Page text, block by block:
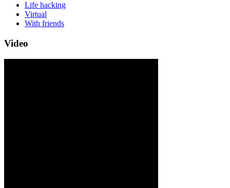
Life hacking
Virtual
With friends
Video